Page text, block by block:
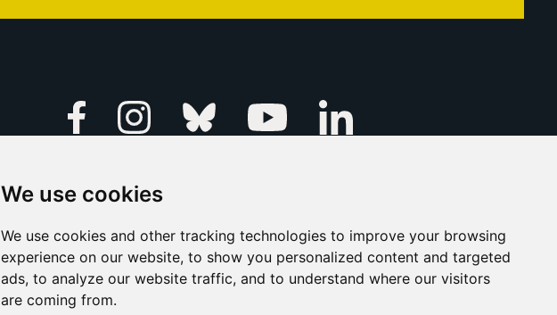
We use cookies
We use cookies and other tracking technologies to improve your browsing
experience on our website, to show you personalized content and targeted
ads, to analyze our website traffic, and to understand where our visitors
are coming from.
FacebookInstagramBluesky YoutubeLinkedin
Caption Your Event
Support Us
Contact Us
Press & Media
Privacy Policy